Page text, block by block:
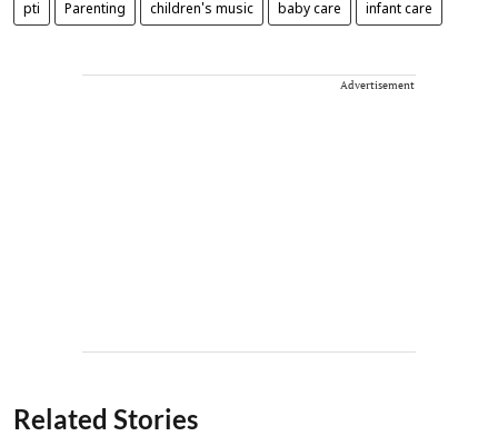
pti Parenting children's music baby care infant care
Advertisement
Related Stories